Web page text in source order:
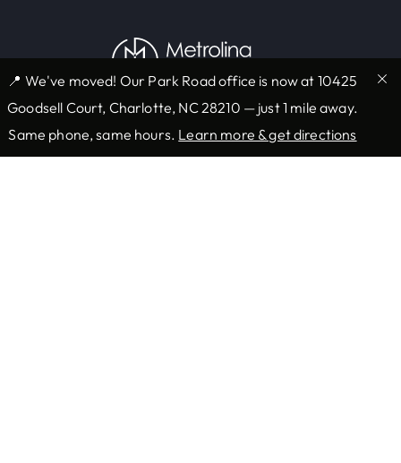
📍 We've moved! Our Park Road office is now at 10425
Goodsell Court, Charlotte, NC 28210 — just 1 mile away.
Same phone, same hours. Learn more & get directions